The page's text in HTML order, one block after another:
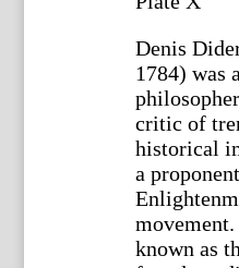
Denis
1784) was
critic of
historical
a
known as